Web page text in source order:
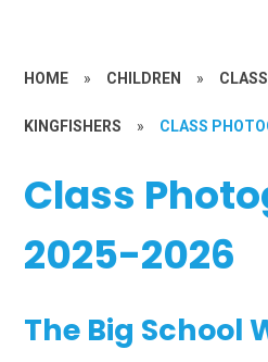
HOME » CHILDREN »
KINGFISHERS » CLASS
Class
2025-2026
The Big School